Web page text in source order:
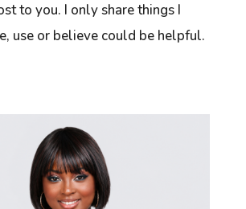
to you. I only share things I
use or believe could be helpful.